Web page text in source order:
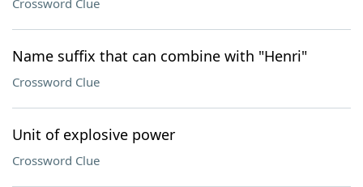
Crossword Clue
Name suffix that can combine with "Henri"
Crossword Clue
Unit of explosive power
Crossword Clue